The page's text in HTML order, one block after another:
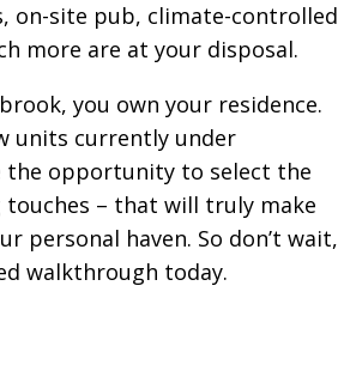
on-site pub, climate-controlled
more are at your disposal.
you own your residence.
units currently under
the opportunity to select the
touches – that will truly make
personal haven. So don’t wait,
walkthrough today.